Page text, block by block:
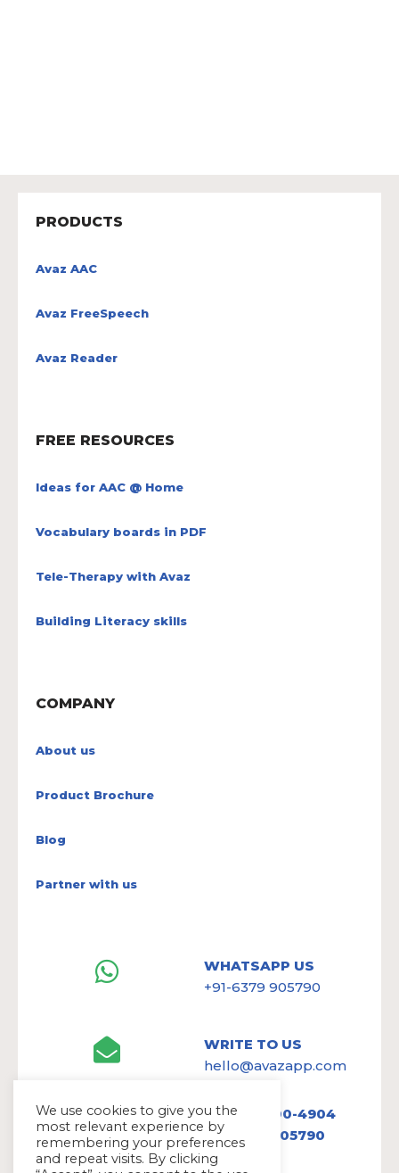
PRODUCTS
Avaz AAC
Avaz FreeSpeech
Avaz Reader
FREE RESOURCES
Ideas for AAC @ Home
Vocabulary boards in PDF
Tele-Therapy with Avaz
Building Literacy skills
COMPANY
About us
Product Brochure
Blog
Partner with us
WHATSAPP US
+91-6379 905790
WRITE TO US
hello@avazapp.com
+1 (650) 300-4904
+91 6379 905790
We use cookies to give you the
most relevant experience by
remembering your preferences
and repeat visits. By clicking